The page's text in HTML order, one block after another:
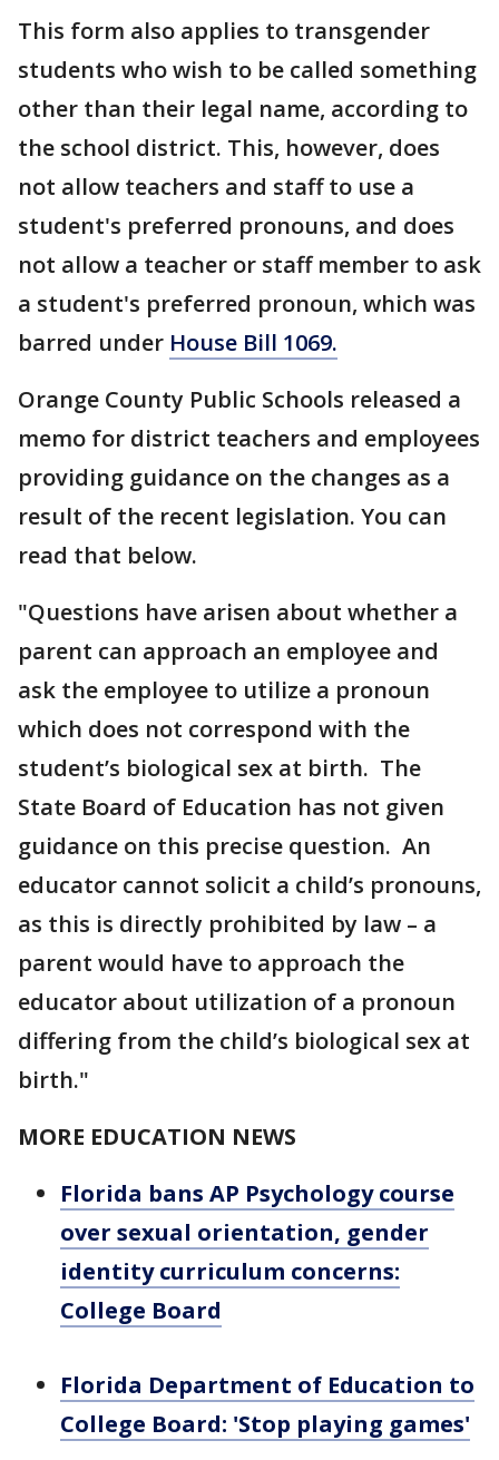
This form also applies to transgender
students who wish to be called something
other than their legal name, according to
the school district. This, however, does
not allow teachers and staff to use a
student's preferred pronouns, and does
not allow a teacher or staff member to ask
a student's preferred pronoun, which was
barred under House Bill 1069.
Orange County Public Schools released a
memo for district teachers and employees
providing guidance on the changes as a
result of the recent legislation. You can
read that below.
"Questions have arisen about whether a
parent can approach an employee and
ask the employee to utilize a pronoun
which does not correspond with the
student’s biological sex at birth. The
State Board of Education has not given
guidance on this precise question. An
educator cannot solicit a child’s pronouns,
as this is directly prohibited by law – a
parent would have to approach the
educator about utilization of a pronoun
differing from the child’s biological sex at
birth."
MORE EDUCATION NEWS
Florida bans AP Psychology course
over sexual orientation, gender
identity curriculum concerns:
College Board
Florida Department of Education to
College Board: 'Stop playing games'